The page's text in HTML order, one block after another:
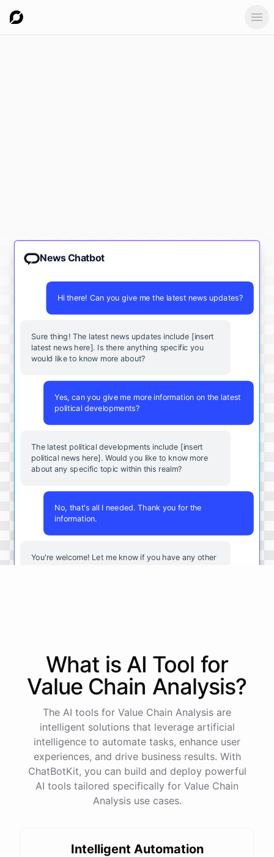
News Chatbot
Hi there! Can you give me the latest news updates?
Sure thing! The latest news updates include [insert
latest news here]. Is there anything specific you
would like to know more about?
Yes, can you give me more information on the latest
political developments?
The latest political developments include [insert
political news here]. Would you like to know more
about any specific topic within this realm?
No, that's all I needed. Thank you for the
information.
You're welcome! Let me know if you have any other
What is AI Tool for
Value Chain Analysis?
The AI tools for Value Chain Analysis are
intelligent solutions that leverage artificial
intelligence to automate tasks, enhance user
experiences, and drive business results. With
ChatBotKit, you can build and deploy powerful
AI tools tailored specifically for Value Chain
Analysis use cases.
Intelligent Automation